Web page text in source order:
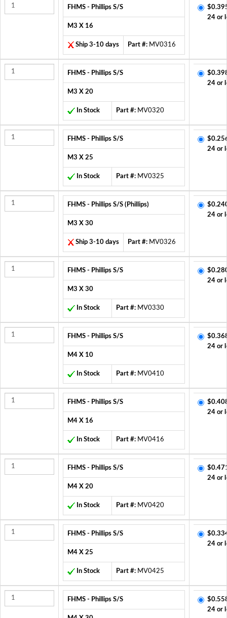
FHMS - Phillips S/S
M3 X 16
Ship 3-10 days Part #: MV0316
24 or
FHMS - Phillips S/S
M3 X 20
In Stock Part #: MV0320
24 or
FHMS - Phillips S/S
M3 X 25
In Stock Part #: MV0325
24 or
FHMS - Phillips S/S (Phillips)
M3 X 30
Ship 3-10 days Part #: MV0326
24 or
FHMS - Phillips S/S
M3 X 30
In Stock Part #: MV0330
24 or
FHMS - Phillips S/S
M4 X 10
In Stock Part #: MV0410
24 or
FHMS - Phillips S/S
M4 X 16
In Stock Part #: MV0416
24 or
FHMS - Phillips S/S
M4 X 20
In Stock Part #: MV0420
24 or
FHMS - Phillips S/S
M4 X 25
In Stock Part #: MV0425
24 or
FHMS - Phillips S/S
24 or